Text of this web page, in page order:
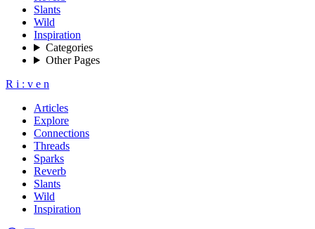
Slants
Wild
Inspiration
Categories
Other Pages
R i : v e n
Articles
Explore
Connections
Threads
Sparks
Reverb
Slants
Wild
Inspiration